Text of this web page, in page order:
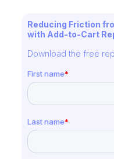
Reducing Friction
with Add-to-Cart
Download the free